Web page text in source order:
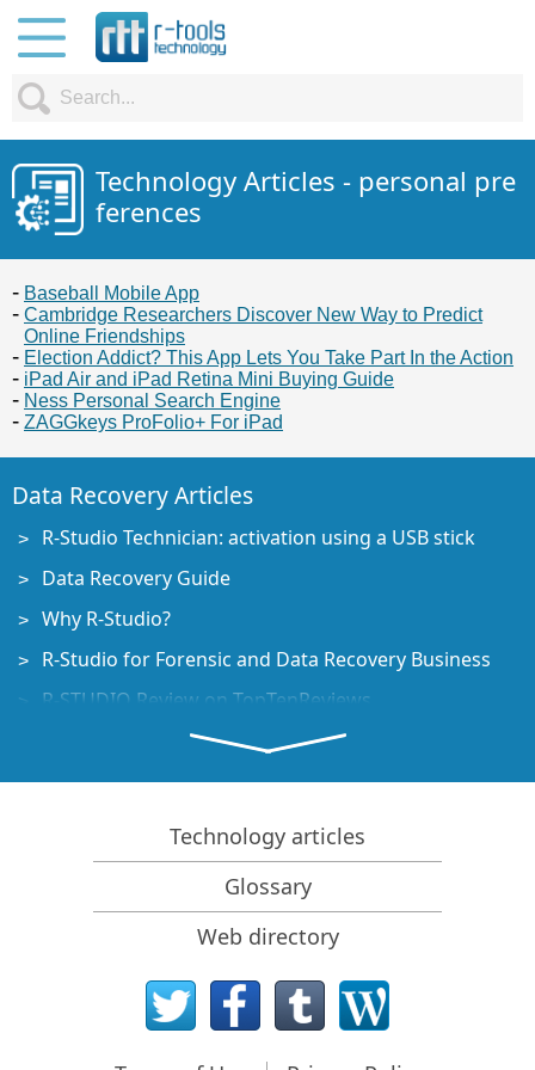
Technology Articles - personal pre
ferences
Baseball Mobile App
Cambridge Researchers Discover New Way to Predict
Online Friendships
Election Addict? This App Lets You Take Part In the Action
iPad Air and iPad Retina Mini Buying Guide
Ness Personal Search Engine
ZAGGkeys ProFolio+ For iPad
Data Recovery Articles
R-Studio Technician: activation using a USB stick
Data Recovery Guide
Why R-Studio?
R-Studio for Forensic and Data Recovery Business
R-STUDIO Review on TopTenReviews
File Recovery Specifics for SSD devices
How to recover data from NVMe devices
Predicting Success of Common Data Recovery Cases
Recovery of Overwritten Data
Emergency File Recovery Using R-Studio Emergency
RAID Recovery Presentation
R-Studio: Data recovery from a non-functional
Technology articles
Glossary
Web directory